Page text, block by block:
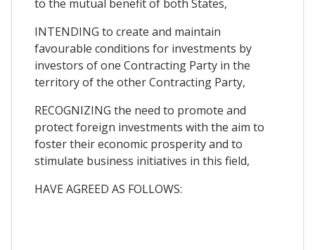
to the mutual benefit of both States,
INTENDING to create and maintain
favourable conditions for investments by
investors of one Contracting Party in the
territory of the other Contracting Party,
RECOGNIZING the need to promote and
protect foreign investments with the aim to
foster their economic prosperity and to
stimulate business initiatives in this field,
HAVE AGREED AS FOLLOWS: